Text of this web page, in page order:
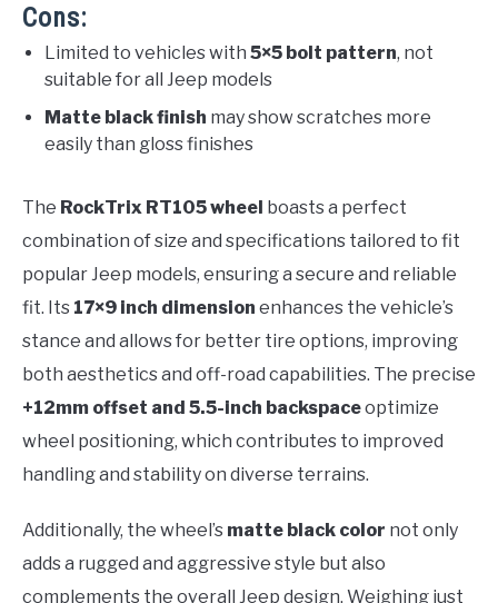
Cons:
Limited to vehicles with 5×5 bolt pattern, not
suitable for all Jeep models
Matte black finish may show scratches more
easily than gloss finishes
The RockTrix RT105 wheel boasts a perfect
combination of size and specifications tailored to fit
popular Jeep models, ensuring a secure and reliable
fit. Its 17×9 inch dimension enhances the vehicle’s
stance and allows for better tire options, improving
both aesthetics and off-road capabilities. The precise
+12mm offset and 5.5-inch backspaceoptimize
wheel positioning, which contributes to improved
handling and stability on diverse terrains.
Additionally, the wheel’s matte black color not only
adds a rugged and aggressive style but also
complements the overall Jeep design. Weighing just